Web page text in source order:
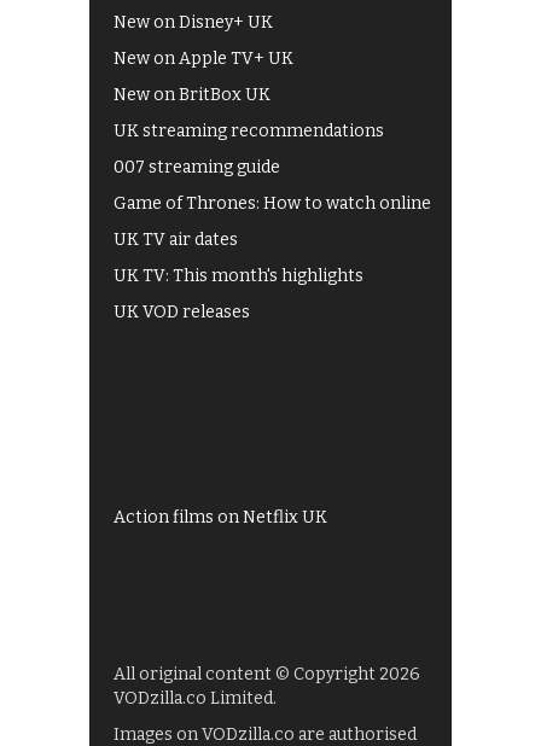
New on Disney+ UK
New on Apple TV+ UK
New on BritBox UK
UK streaming recommendations
007 streaming guide
Game of Thrones: How to watch online
UK TV air dates
UK TV: This month's highlights
UK VOD releases
Action films on Netflix UK
All original content © Copyright 2026
VODzilla.co Limited.
Images on VODzilla.co are authorised